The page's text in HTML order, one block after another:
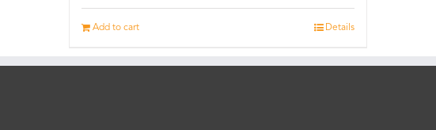
Add to cart Details